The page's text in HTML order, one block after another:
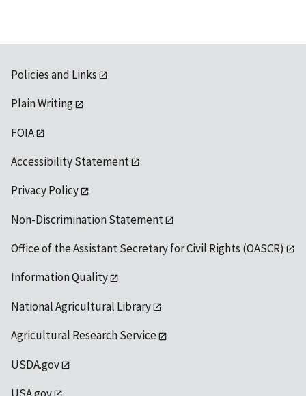
Policies and Links
Plain Writing
FOIA
Accessibility Statement
Privacy Policy
Non-Discrimination Statement
Office of the Assistant Secretary for Civil Rights (OASCR)
Information Quality
National Agricultural Library
Agricultural Research Service
USDA.gov